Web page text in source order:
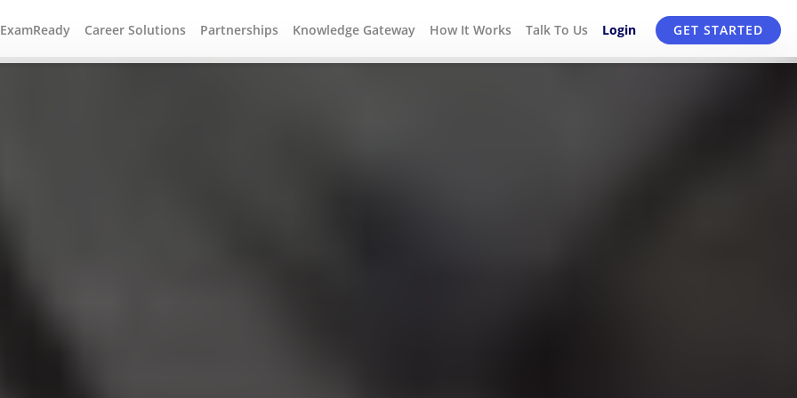
Career Solutions Partnerships Knowledge Gateway How It Works Talk To Us Login GET STARTED